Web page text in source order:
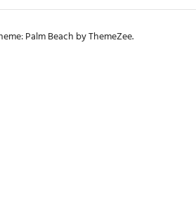
Palm Beach by ThemeZee.